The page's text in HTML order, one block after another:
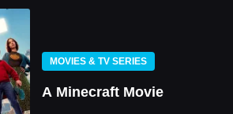
MOVIES & TV SERIES
A Minecraft Movie